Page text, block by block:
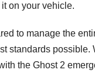
on your vehicle.
to manage the
standards
the Ghost 2